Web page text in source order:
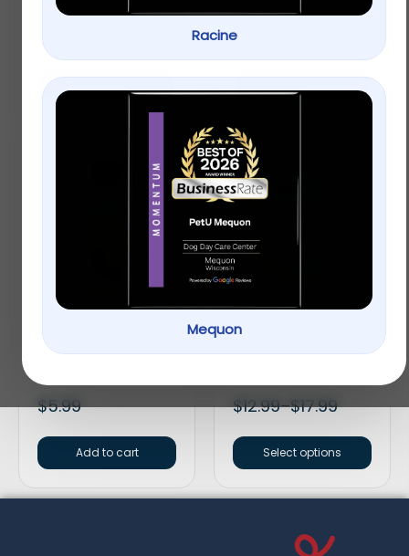
Racine
Mequon
$
Sticks Fruit & Honey
$5.99
Add to cart
Full Cheeks Small Pet
$12.99–$17.99
Select options